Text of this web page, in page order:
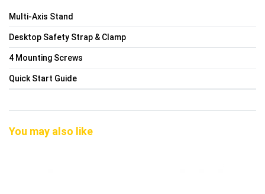
Multi-Axis Stand
Desktop Safety Strap & Clamp
4 Mounting Screws
Quick Start Guide
You may also like